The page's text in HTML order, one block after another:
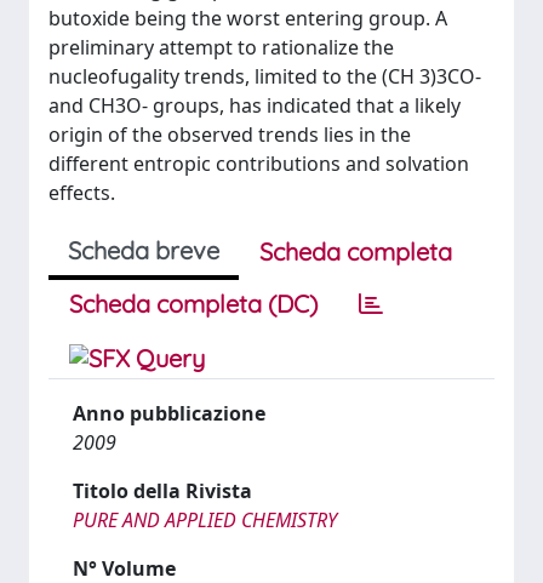
butoxide being the worst entering group. A
preliminary attempt to rationalize the
nucleofugality trends, limited to the (CH 3)3CO-
and CH3O- groups, has indicated that a likely
origin of the observed trends lies in the
different entropic contributions and solvation
effects.
Scheda breve
Scheda completa
Scheda completa (DC)
Anno pubblicazione
2009
Titolo della Rivista
PURE AND APPLIED CHEMISTRY
N° Volume